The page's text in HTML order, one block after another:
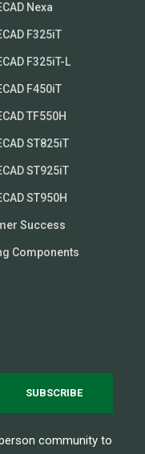
Nexa
F325iT
F325iT-L
F450iT
TF550H
ST825iT
ST925iT
ST950H
Success
Components
community to